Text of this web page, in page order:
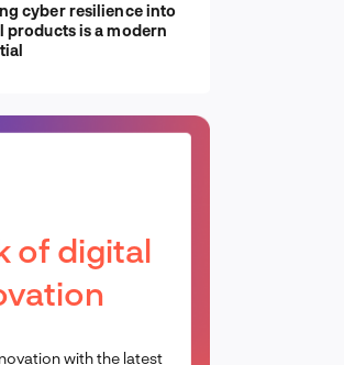
cyber resilience into
products is a modern
of digital
with the latest